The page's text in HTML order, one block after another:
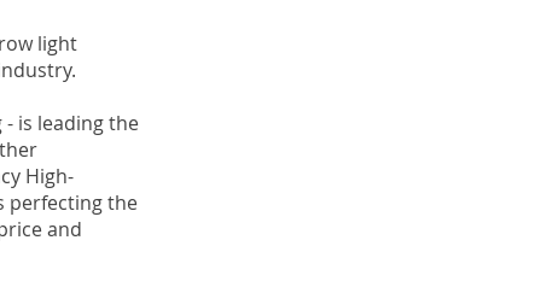
light
is leading the
High-
perfecting the
and